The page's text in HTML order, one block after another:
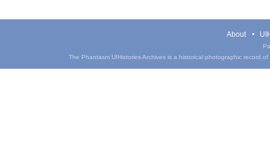
About
The Phantasm UIHistories Archives is a historical photographic record